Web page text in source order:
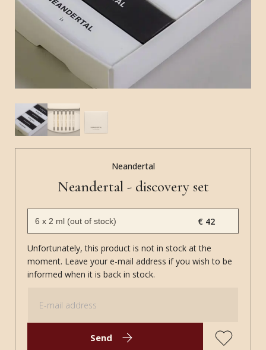
Neandertal
Neandertal - discovery set
€ 42
Unfortunately, this product is not in stock at the
moment. Leave your e-mail address if you wish to be
informed when it is back in stock.
Send